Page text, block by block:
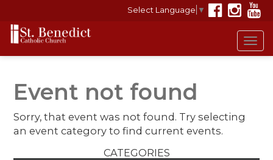
Select Language ▼
Event not found
Sorry, that event was not found. Try selecting
an event category to find current events.
CATEGORIES